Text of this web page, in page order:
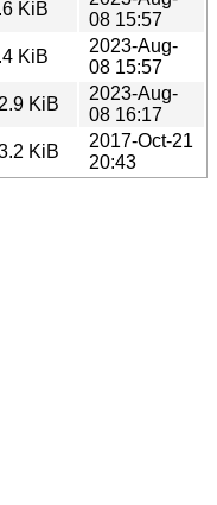
KiB
08 15:57
KiB
2023-Aug-
08 15:57
KiB
2023-Aug-
08 16:17
KiB
2017-Oct-21
20:43